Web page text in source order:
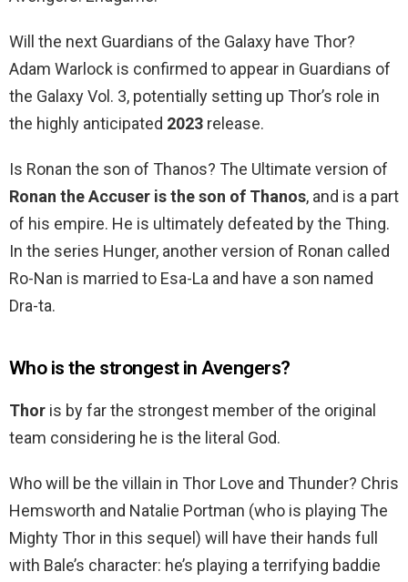
Will the next Guardians of the Galaxy have Thor?
Adam Warlock is confirmed to appear in Guardians of
the Galaxy Vol. 3, potentially setting up Thor’s role in
the highly anticipated 2023 release.
Is Ronan the son of Thanos? The Ultimate version of
Ronan the Accuser is the son of Thanos, and is a part
of his empire. He is ultimately defeated by the Thing.
In the series Hunger, another version of Ronan called
Ro-Nan is married to Esa-La and have a son named
Dra-ta.
Who is the strongest in Avengers?
Thor is by far the strongest member of the original
team considering he is the literal God.
Who will be the villain in Thor Love and Thunder? Chris
Hemsworth and Natalie Portman (who is playing The
Mighty Thor in this sequel) will have their hands full
with Bale’s character: he’s playing a terrifying baddie